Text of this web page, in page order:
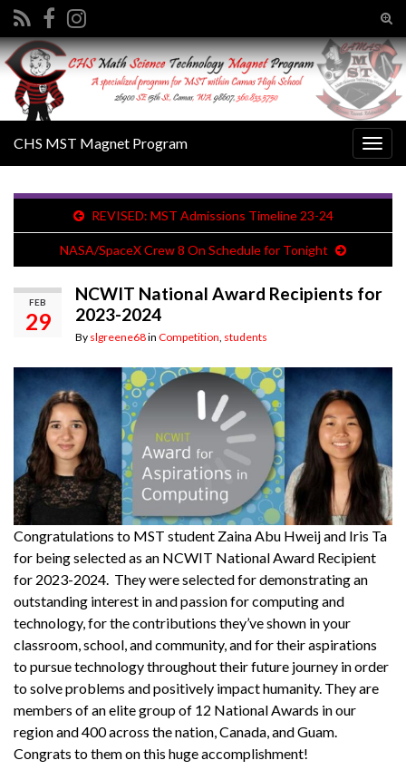
Search for:
CHS MST Magnet Program
REVISED: MST Admissions Timeline 23-24
NASA/SpaceX Crew 8 On Schedule for Tonight
FEB
29
NCWIT National Award Recipients for
2023-2024
By slgreene68in Competition, students
Congratulations to MST student Zaina Abu Hweij and Iris Ta
for being selected as an NCWIT National Award Recipient
for 2023-2024. They were selected for demonstrating an
outstanding interest in and passion for computing and
technology, for the contributions they’ve shown in your
classroom, school, and community, and for their aspirations
to pursue technology throughout their future journey in order
to solve problems and positively impact humanity. They are
members of an elite group of 12 National Awards in our
region and 400 across the nation, Canada, and Guam.
Congrats to them on this huge accomplishment!